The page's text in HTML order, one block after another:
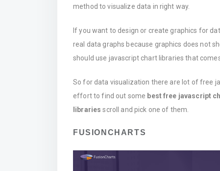
method to visualize data in right way.
If you want to design or create graphics for
real data graphs because graphics does not
should use javascript chart libraries that
So for data visualization there are lot of free
effort to find out some best free javascript
librariesscroll and pick one of them.
FUSIONCHARTS